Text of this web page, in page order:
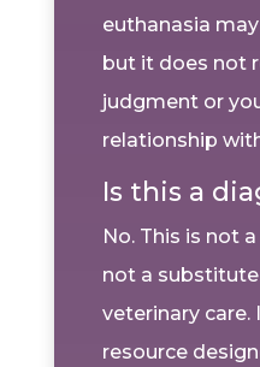
euthanasia
but it does not
judgment or
relationship
Is this a
No. This is not
not a
veterinary care.
resource